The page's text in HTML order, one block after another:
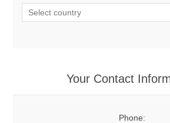
Your Contact
Phone: